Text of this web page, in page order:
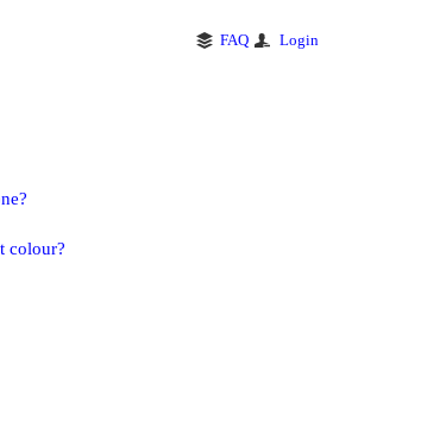
FAQ Login
colour?